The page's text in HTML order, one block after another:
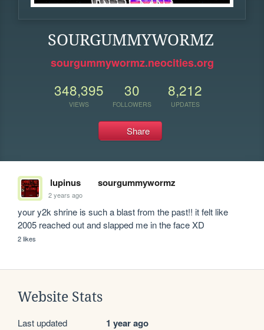
SOURGUMMYWORMZ
sourgummywormz.neocities.org
348,395
VIEWS
30
FOLLOWERS
8,212
UPDATES
Share
lupinus sourgummywormz
2 years ago
your y2k shrine is such a blast from the past!! it felt like
2005 reached out and slapped me in the face XD
2 likes
Website Stats
Last updated 1 year ago